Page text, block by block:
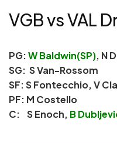
VGB vs VAL
PG:W Baldwin(SP), N
SG: S Van-Rossom
SF: S Fontecchio, V
PF: M Costello
C: S Enoch, B